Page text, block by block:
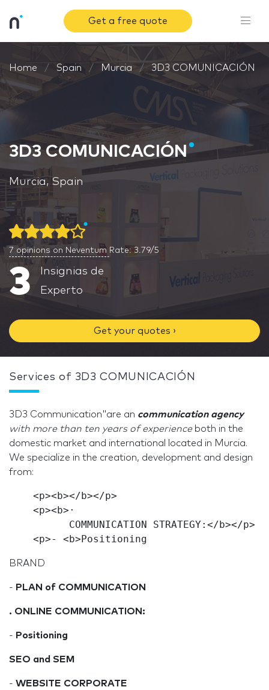
Get a free quote
Home Spain Murcia 3D3 COMUNICACIÓN
3D3 COMUNICACIÓN
Murcia, Spain
7 opinions on Neventum Rate: 3.79/5
3
Insignias de
Experto
Get your quotes ›
Services of 3D3 COMUNICACIÓN
3D3 Communication"are an communication agency
with more than ten years of experience both in the
domestic market and international located in Murcia.
We specialize in the creation, development and design
from:
    <p><b></b></p>
    <p><b>·
          COMMUNICATION STRATEGY:</b></p>
BRAND
- PLAN of COMMUNICATION
. ONLINE COMMUNICATION:
- Positioning
SEO and SEM
- WEBSITE CORPORATE